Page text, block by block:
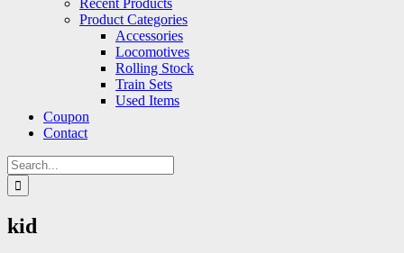
Recent Products
Product Categories
Accessories
Locomotives
Rolling Stock
Train Sets
Used Items
Coupon
Contact
Search
for:
kid